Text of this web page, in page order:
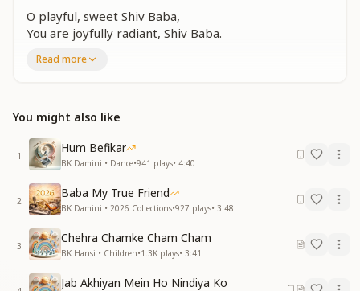
O playful, sweet Shiv Baba,
You are joyfully radiant, Shiv Baba.
You are joyfully radiant, Shiv Baba.
Celebrate loving Baba with joy.
Dance, jump, and sway in happiness,
Shine brightly like the moon and stars.
लाडू लड्डू ओ शिव बाबा
छगु मगु तू शिव बाबा
गोलू मोलू ओ शिव बाबा
छगु मगु तू शिव बाबा
ताली बजा बजा के गाओ
भोले बाबा को मनाओ
नाचों कूदो और लहराओ
खुशियों की बूंदे बरसाओ
Read more
You might also like
1
Hum Befikar
BK Damini • Dance•941 plays• 4:40
2
Baba My True Friend
BK Damini • 2026 Collections•927 plays• 3:48
3
Chehra Chamke Cham Cham
BK Hansi • Children•1.3K plays• 3:41
Jab Akhiyan Mein Ho Nindiya Ko